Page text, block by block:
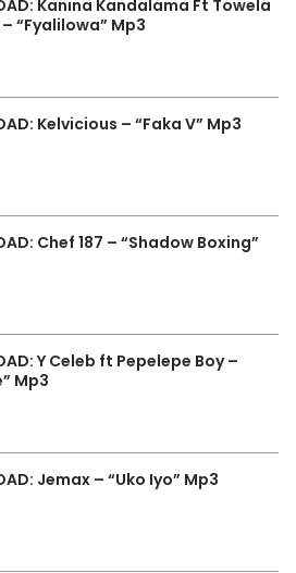
Kanina Kandalama Ft Towela
– “Fyalilowa” Mp3
Kelvicious – “Faka V” Mp3
Chef 187 – “Shadow Boxing”
Y Celeb ft Pepelepe Boy –
Mp3
Jemax – “Uko Iyo” Mp3